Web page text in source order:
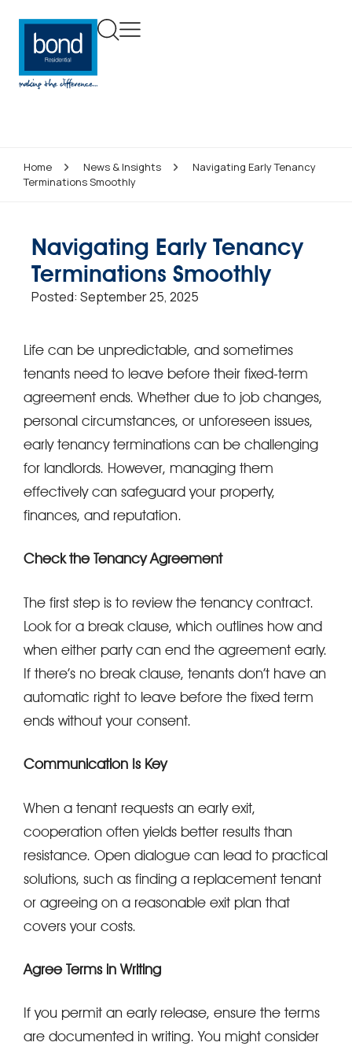
Home News & Insights
Navigating Early Tenancy
Terminations Smoothly
Navigating Early Tenancy
Terminations Smoothly
Posted: September 25, 2025
Life can be unpredictable, and sometimes
tenants need to leave before their fixed-term
agreement ends. Whether due to job changes,
personal circumstances, or unforeseen issues,
early tenancy terminations can be challenging
for landlords. However, managing them
effectively can safeguard your property,
finances, and reputation.
Check the Tenancy Agreement
The first step is to review the tenancy contract.
Look for a break clause, which outlines how and
when either party can end the agreement early.
If there’s no break clause, tenants don’t have an
automatic right to leave before the fixed term
ends without your consent.
Communication Is Key
When a tenant requests an early exit,
cooperation often yields better results than
resistance. Open dialogue can lead to practical
solutions, such as finding a replacement tenant
or agreeing on a reasonable exit plan that
covers your costs.
Agree Terms in Writing
If you permit an early release, ensure the terms
are documented in writing. You might consider